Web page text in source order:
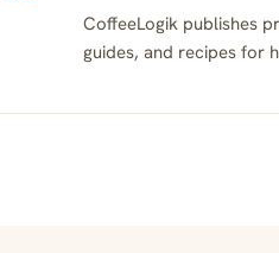
CoffeeLogik publishes
guides, and recipes for